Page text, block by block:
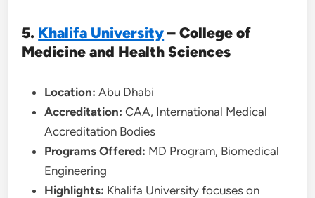
5. Khalifa University – College of
Medicine and Health Sciences
Location: Abu Dhabi
Accreditation: CAA, International Medical
Accreditation Bodies
Programs Offered: MD Program, Biomedical
Engineering
Highlights: Khalifa University focuses on